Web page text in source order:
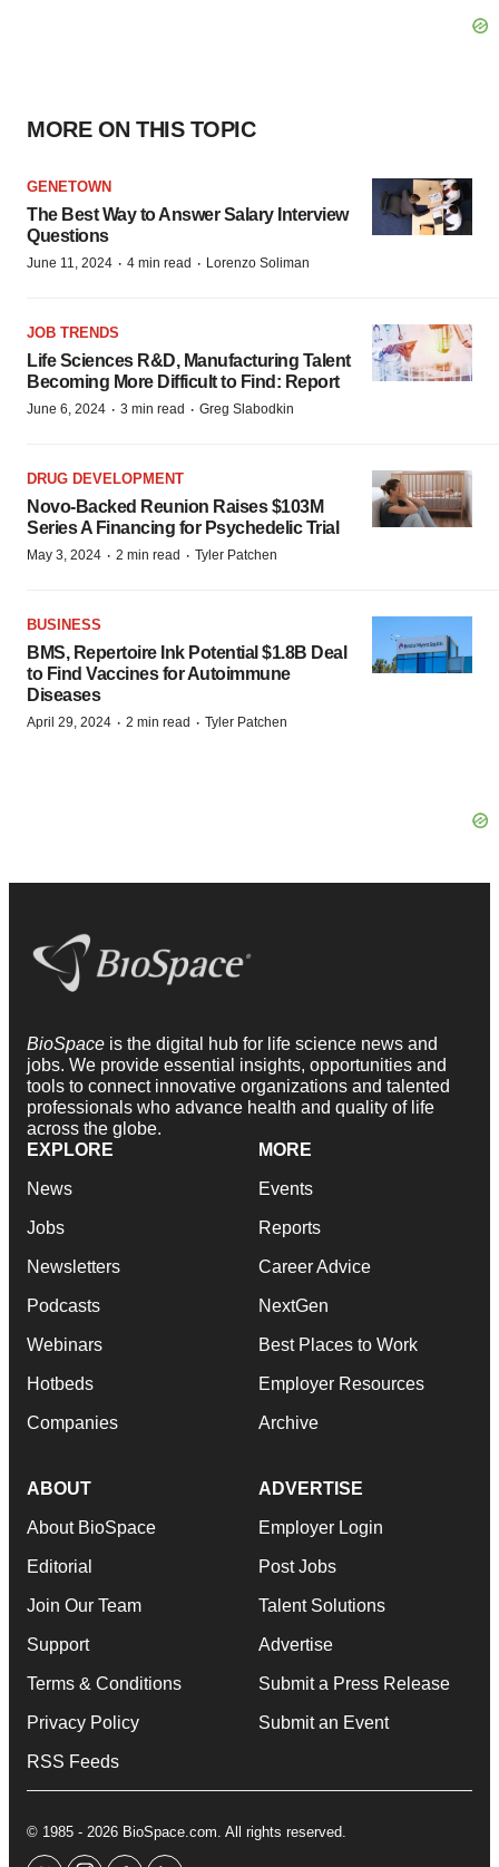
MORE ON THIS TOPIC
GENETOWN
The Best Way to Answer Salary Interview
Questions
June 11, 2024 · 4 min read · Lorenzo Soliman
JOB TRENDS
Life Sciences R&D, Manufacturing Talent
Becoming More Difficult to Find: Report
June 6, 2024 · 3 min read · Greg Slabodkin
DRUG DEVELOPMENT
Novo-Backed Reunion Raises $103M
Series A Financing for Psychedelic Trial
May 3, 2024 · 2 min read · Tyler Patchen
BUSINESS
BMS, Repertoire Ink Potential $1.8B Deal
to Find Vaccines for Autoimmune
Diseases
April 29, 2024 · 2 min read · Tyler Patchen
BioSpace is the digital hub for life science news and
jobs. We provide essential insights, opportunities and
tools to connect innovative organizations and talented
professionals who advance health and quality of life
across the globe.
EXPLORE
News
Jobs
Newsletters
Podcasts
Webinars
Hotbeds
Companies
MORE
Events
Reports
Career Advice
NextGen
Best Places to Work
Employer Resources
Archive
ABOUT
About BioSpace
Editorial
Join Our Team
Support
Terms & Conditions
Privacy Policy
RSS Feeds
ADVERTISE
Employer Login
Post Jobs
Talent Solutions
Advertise
Submit a Press Release
Submit an Event
© 1985 - 2026 BioSpace.com. All rights reserved.